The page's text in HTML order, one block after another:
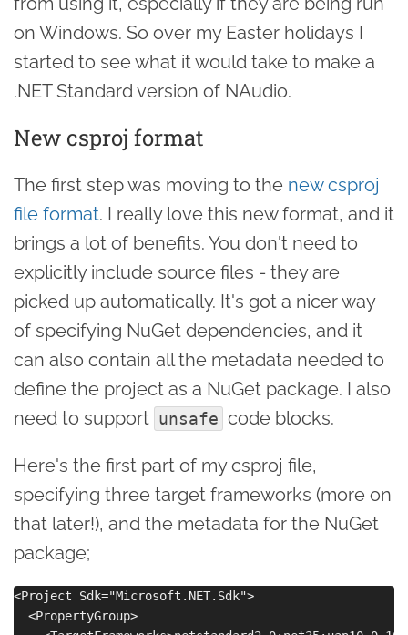
on Windows. So over my Easter holidays I
started to see what it would take to make a
.NET Standard version of NAudio.
New csproj format
The first step was moving to the new csproj
file format. I really love this new format, and it
brings a lot of benefits. You don't need to
explicitly include source files - they are
picked up automatically. It's got a nicer way
of specifying NuGet dependencies, and it
can also contain all the metadata needed to
define the project as a NuGet package. I also
need to support unsafe code blocks.
Here's the first part of my csproj file,
specifying three target frameworks (more on
that later!), and the metadata for the NuGet
package;
<Project Sdk="Microsoft.NET.Sdk">
  <PropertyGroup>